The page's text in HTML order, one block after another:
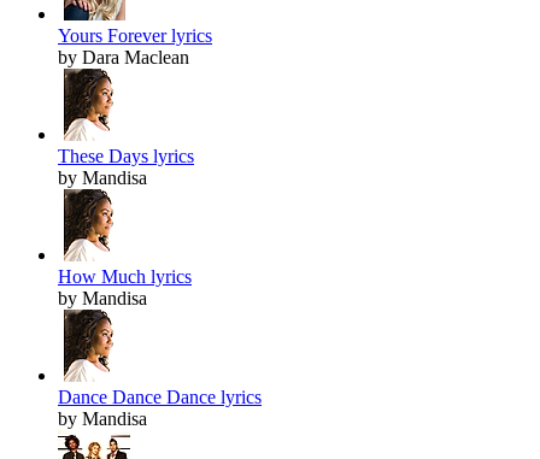
Yours Forever lyrics
by Dara Maclean
These Days lyrics
by Mandisa
How Much lyrics
by Mandisa
Dance Dance Dance lyrics
by Mandisa